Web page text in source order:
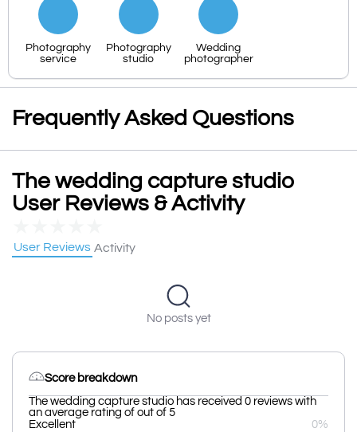
Photography
service
Photography
studio
Wedding
photographer
Frequently Asked Questions
The wedding capture studio
User Reviews & Activity
User Reviews Activity
No posts yet
Score breakdown
The wedding capture studio has received 0 reviews with
an average rating of out of 5
Excellent
0%